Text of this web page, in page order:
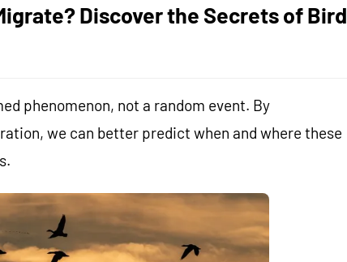
Discover the Secrets of Bird
phenomenon, not a random event. By
we can better predict when and where these